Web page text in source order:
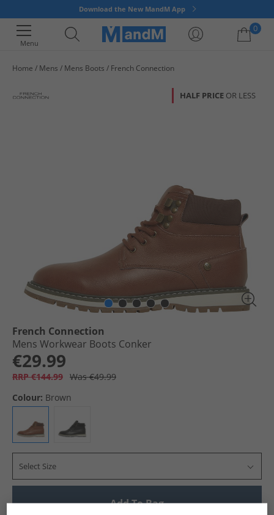
Download the New MandM App
Menu
0
Home Mens Mens Boots French Connection
HALF PRICE OR LESS
French Connection
Mens Workwear Boots Conker
€29.99
RRP €144.99 Was €49.99
Colour: Brown
Select Size
Add To Bag